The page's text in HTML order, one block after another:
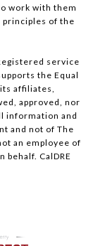
work with them
principles of the
service
the Equal
affiliates,
approved, nor
information and
and not of The
an employee of
behalf. CalDRE